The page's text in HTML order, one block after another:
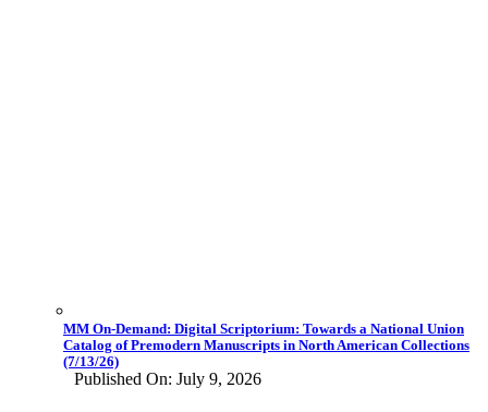
MM On-Demand: Digital Scriptorium: Towards a National Union
Catalog of Premodern Manuscripts in North American Collections
(7/13/26)
Published On: July 9, 2026